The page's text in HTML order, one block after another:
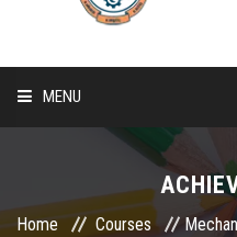
MENU
ABOUT US
Home Courses